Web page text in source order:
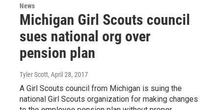
News
Michigan Girl Scouts council
sues national org over
pension plan
Tyler Scott, April 28, 2017
A Girl Scouts council from Michigan is suing the
national Girl Scouts organization for making changes